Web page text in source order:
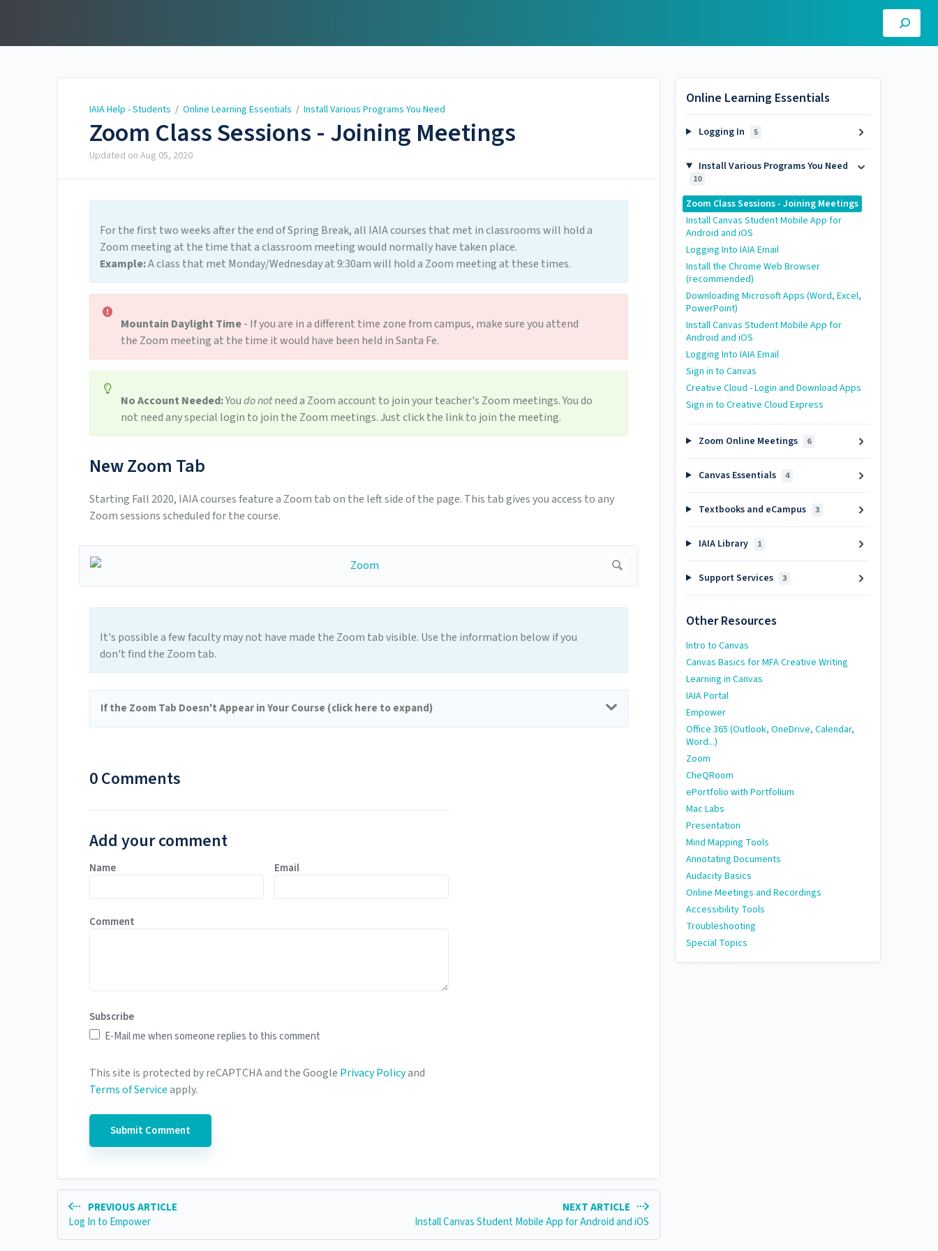
IAIA Help - Students / Online Learning Essentials / Install Various Programs You Need
Zoom Class Sessions - Joining Meetings
Updated on Aug 05, 2020
For the first two weeks after the end of Spring Break, all IAIA courses that met in classrooms will hold a
Zoom meeting at the time that a classroom meeting would normally have taken place.
Example:A class that met Monday/Wednesday at 9:30am will hold a Zoom meeting at these times.
Mountain Daylight Time- If you are in a different time zone from campus, make sure you attend
the Zoom meeting at the time it would have been held in Santa Fe.
No Account Needed:Youdo notneed a Zoom account to join your teacher's Zoom meetings. You do
not need any special login to join the Zoom meetings. Just click the link to join the meeting.
New Zoom Tab
Starting Fall 2020, IAIA courses feature a Zoom tab on the left side of the page. This tab gives you access to any
Zoom sessions scheduled for the course.
It's possible a few faculty may not have made the Zoom tab visible. Use the information below if you
don't find the Zoom tab.
If the Zoom Tab Doesn't Appear in Your Course (click here to expand)
0 Comments
Add your comment
Name Email
Comment
Subscribe
E-Mail me when someone replies to this comment
This site is protected by reCAPTCHA and the Google Privacy Policyand
Terms of Serviceapply.
PREVIOUS ARTICLE
Log In to Empower
NEXT ARTICLE
Install Canvas Student Mobile App for Android and iOS
Online Learning Essentials
Logging In 5
Install Various Programs You Need
10
Zoom Class Sessions - Joining Meetings
Install Canvas Student Mobile App for
Android and iOS
Logging Into IAIA Email
Install the Chrome Web Browser
(recommended)
Downloading Microsoft Apps (Word, Excel,
PowerPoint)
Install Canvas Student Mobile App for
Android and iOS
Logging Into IAIA Email
Sign in to Canvas
Creative Cloud - Login and Download Apps
Sign in to Creative Cloud Express
Zoom Online Meetings 6
Canvas Essentials 4
Textbooks and eCampus 3
IAIA Library 1
Support Services 3
Other Resources
Intro to Canvas
Canvas Basics for MFA Creative Writing
Learning in Canvas
IAIA Portal
Empower
Office 365 (Outlook, OneDrive, Calendar,
Word...)
Zoom
CheQRoom
ePortfolio with Portfolium
Mac Labs
Presentation
Mind Mapping Tools
Annotating Documents
Audacity Basics
Online Meetings and Recordings
Accessibility Tools
Troubleshooting
Special Topics